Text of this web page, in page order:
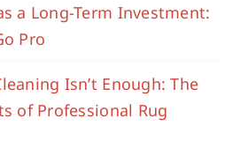
a Long-Term Investment:
Pro
Isn’t Enough: The
of Professional Rug